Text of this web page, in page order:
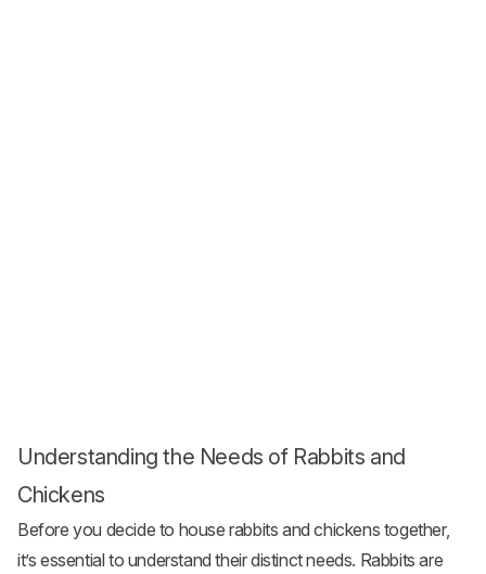
Understanding the Needs of Rabbits and
Chickens
Before you decide to house rabbits and chickens together,
it’s essential to understand their distinct needs. Rabbits are